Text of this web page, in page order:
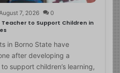
7, 2026 0
to Support Children in
in Borno State have
after developing a
support children’s learning,